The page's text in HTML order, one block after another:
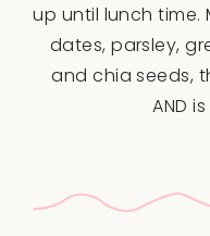
up until lunch
dates, parsley,
and chia seeds,
AND